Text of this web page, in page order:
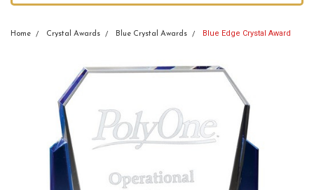
Home Crystal Awards Blue Crystal Awards Blue Edge Crystal Award